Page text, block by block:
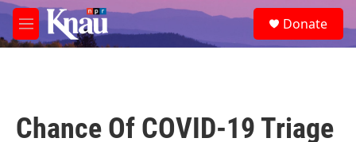
Skip to main content
M
e
e
a
Donate
Chance Of COVID-19 Triage